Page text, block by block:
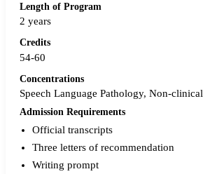
Length of Program
2 years
Credits
54-60
Concentrations
Speech Language Pathology, Non-clinical
Admission Requirements
Official transcripts
Three letters of recommendation
Writing prompt